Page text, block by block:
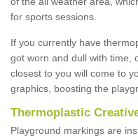
for sports sessions.
If you currently have
got worn and dull with time,
closest to you will come to
graphics, boosting the
Thermoplastic
Playground markings are